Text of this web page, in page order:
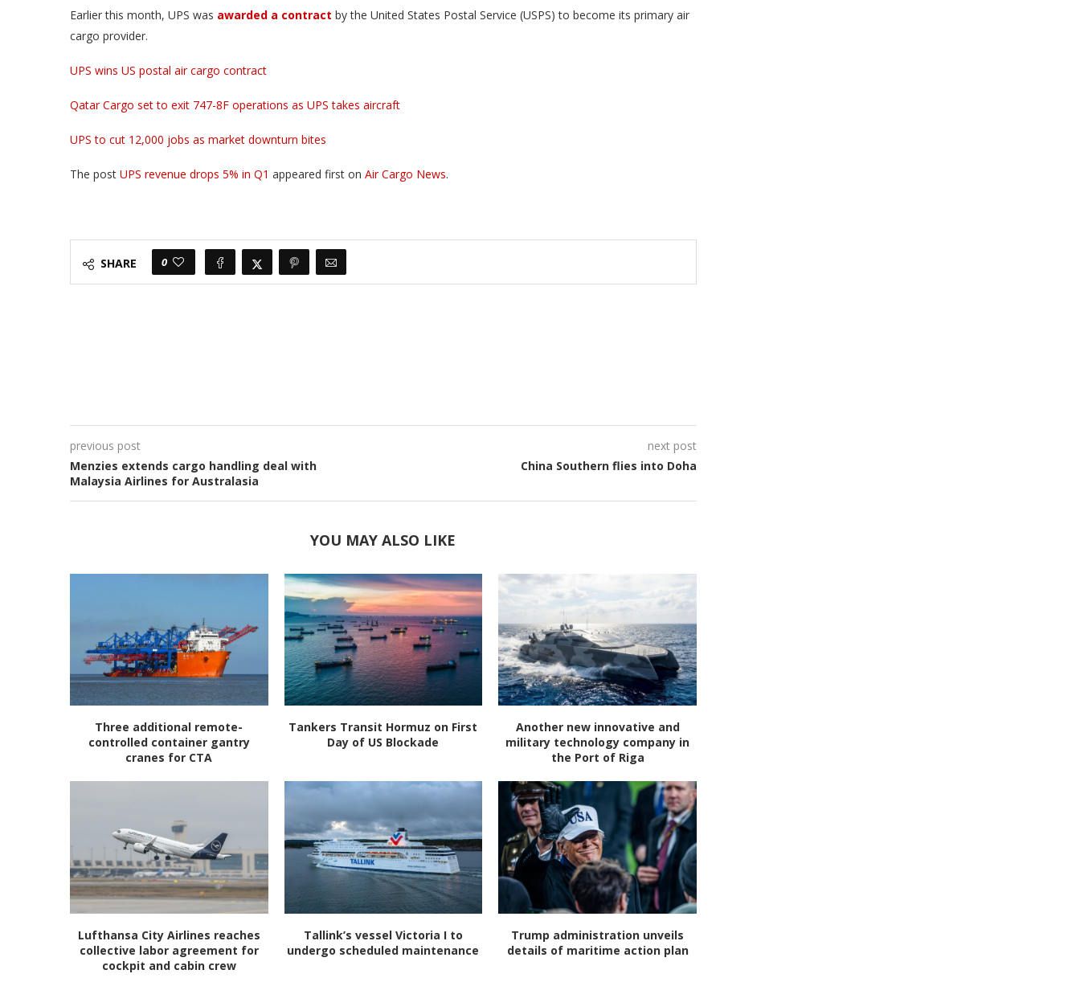
Earlier this month, UPS was awarded a contract by the United States Postal Service (USPS) to become its primary air
cargo provider.
UPS wins US postal air cargo contract
Qatar Cargo set to exit 747-8F operations as UPS takes aircraft
UPS to cut 12,000 jobs as market downturn bites
The post UPS revenue drops 5% in Q1 appeared first on Air Cargo News.
SHARE 0
previous post
Menzies extends cargo handling deal with
Malaysia Airlines for Australasia
next post
China Southern flies into Doha
YOU MAY ALSO LIKE
Three additional remote-
controlled container gantry
cranes for CTA
Tankers Transit Hormuz on First
Day of US Blockade
Another new innovative and
military technology company in
the Port of Riga
Lufthansa City Airlines reaches
collective labor agreement for
cockpit and cabin crew
Tallink’s vessel Victoria I to
undergo scheduled maintenance
Trump administration unveils
details of maritime action plan